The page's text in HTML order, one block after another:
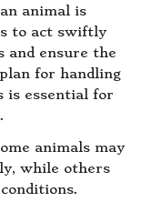
animal is
to act swiftly
and ensure the
for handling
is essential for
animals may
while others